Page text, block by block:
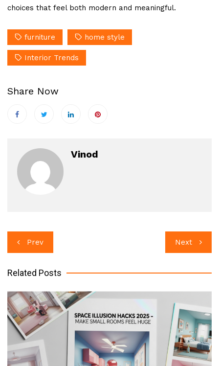
choices that feel both modern and meaningful.
furniture home style
Interior Trends
Share Now
Vinod
Post
navigation
Prev Next
Related Posts